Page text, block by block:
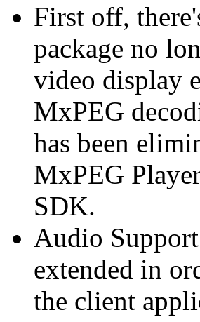
First off,
package no
video display
MxPEG
has been
MxPEG
SDK.
Audio
extended in
the client